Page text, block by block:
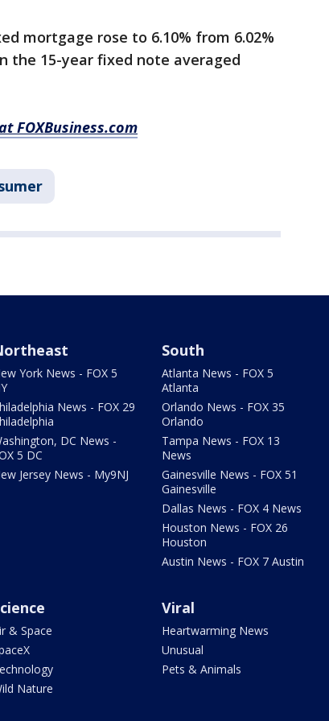
mortgage rose to 6.10% from 6.02%
the 15-year fixed note averaged
FOXBusiness.com
York News - FOX 5
News - FOX 29
DC News -
5 DC
Jersey News - My9NJ
South
Atlanta News - FOX 5
Atlanta
Orlando News - FOX 35
Orlando
Tampa News - FOX 13
News
Gainesville News - FOX 51
Gainesville
Dallas News - FOX 4 News
Houston News - FOX 26
Houston
Austin News - FOX 7 Austin
& Space
Nature
Viral
Heartwarming News
Unusual
Pets & Animals